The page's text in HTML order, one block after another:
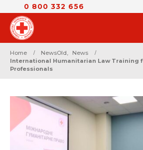
0 800 332 656
Home NewsOld,
News
International Humanitarian Law Training
Professionals